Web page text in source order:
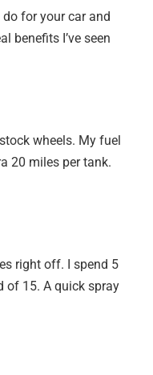
for your car and
benefits I’ve seen
wheels. My fuel
20 miles per tank.
right off. I spend 5
of 15. A quick spray